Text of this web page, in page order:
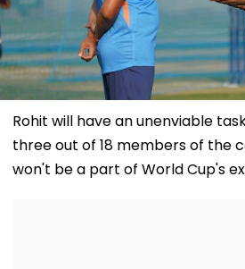
Rohit will have an unenviable
three out of 18 members of the
won't be a part of World Cup's